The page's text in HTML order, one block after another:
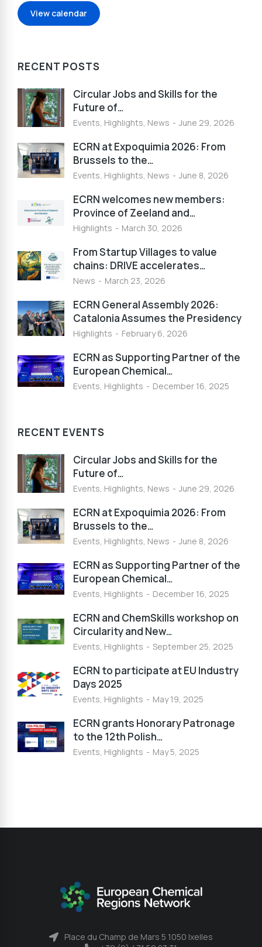
View calendar
RECENT POSTS
Circular Jobs and Skills for the
Future of…
Events, Highlights, News June 29, 2026
ECRN at Expoquimia 2026: From
Brussels to the…
Events, Highlights, News June 8, 2026
ECRN welcomes new members:
Province of Zeeland and…
Highlights March 30, 2026
From Startup Villages to value
chains: DRIVE accelerates…
News March 23, 2026
ECRN General Assembly 2026:
Catalonia Assumes the Presidency
Highlights February 6, 2026
ECRN as Supporting Partner of the
European Chemical…
Events, Highlights December 16, 2025
RECENT EVENTS
Circular Jobs and Skills for the
Future of…
Events, Highlights, News June 29, 2026
ECRN at Expoquimia 2026: From
Brussels to the…
Events, Highlights, News June 8, 2026
ECRN as Supporting Partner of the
European Chemical…
Events, Highlights December 16, 2025
ECRN and ChemSkills workshop on
Circularity and New…
Events, Highlights September 25, 2025
ECRN to participate at EU Industry
Days 2025
Events, Highlights May 19, 2025
ECRN grants Honorary Patronage
to the 12th Polish…
Events, Highlights May 5, 2025
Place du Champ de Mars 5 1050 Ixelles